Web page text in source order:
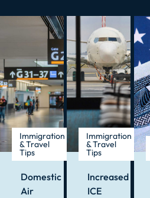
Immigration
& Travel
Tips
Domestic
Air
Immigration
& Travel
Tips
Increased
ICE